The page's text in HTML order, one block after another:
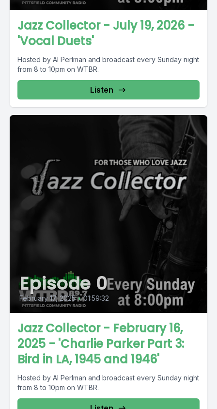
Jazz Collector - July 19, 2026 -
'Vocal Duets'
Hosted by Al Perlman and broadcast every Sunday night
from 8 to 10pm on WTBR.
Listen
Episode 0
February 17, 2025 • 01:59:32
Jazz Collector - February 16,
2025 - 'Charlie Parker Part 3:
Bird in LA, 1945 and 1946'
Hosted by Al Perlman and broadcast every Sunday night
from 8 to 10pm on WTBR.